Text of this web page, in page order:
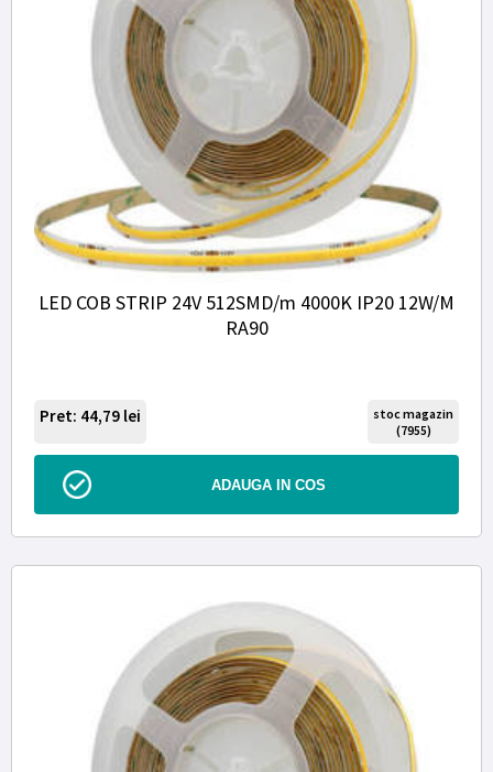
LED COB STRIP 24V 512SMD/m 4000K IP20 12W/M
RA90
Pret: 44,79 lei
stoc magazin
(7955)
ADAUGA IN COS